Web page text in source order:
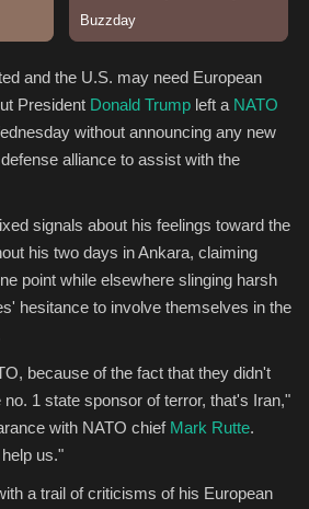
and the U.S. may need European
President Donald Trump left a NATO
without announcing any new
alliance to assist with the
signals about his feelings toward the
his two days in Ankara, claiming
point while elsewhere slinging harsh
hesitance to involve themselves in the
because of the fact that they didn't
1 state sponsor of terror, that's Iran,"
with NATO chief Mark Rutte.
us."
a trail of criticisms of his European